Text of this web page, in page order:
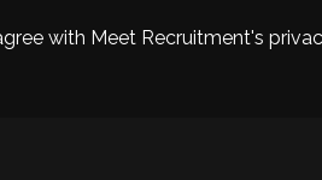
with Meet Recruitment's